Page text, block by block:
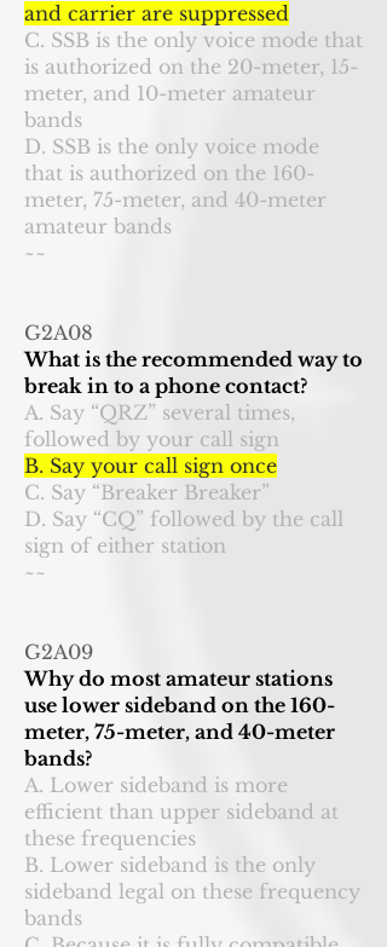
and carrier are suppressed
C. SSB is the only voice mode that
is authorized on the 20-meter, 15-
meter, and 10-meter amateur
bands
D. SSB is the only voice mode
that is authorized on the 160-
meter, 75-meter, and 40-meter
amateur bands
~~
G2A08
What is the recommended way to
break in to a phone contact?
A. Say “QRZ” several times,
followed by your call sign
B. Say your call sign once
C. Say “Breaker Breaker”
D. Say “CQ” followed by the call
sign of either station
~~
G2A09
Why do most amateur stations
use lower sideband on the 160-
meter, 75-meter, and 40-meter
bands?
A. Lower sideband is more
efficient than upper sideband at
these frequencies
B. Lower sideband is the only
sideband legal on these frequency
bands